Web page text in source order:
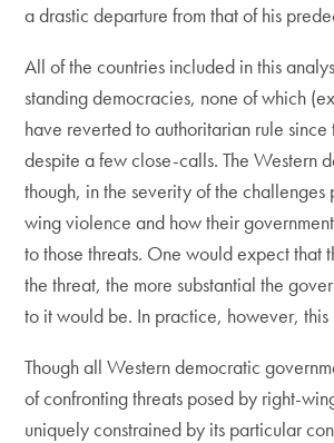
a drastic departure from that of his
All of the countries included in this
standing democracies, none of which
have reverted to authoritarian rule
despite a few close-calls. The Western
though, in the severity of the challenges
wing violence and how their
to those threats. One would expect that
the threat, the more substantial the
to it would be. In practice, however, this
Though all Western democratic
of confronting threats posed by right-
uniquely constrained by its particular